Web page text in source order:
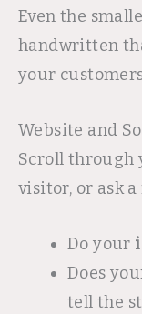
Even the
handwritten
your
Website and
Scroll through
visitor, or ask
Do your
Does
tell the